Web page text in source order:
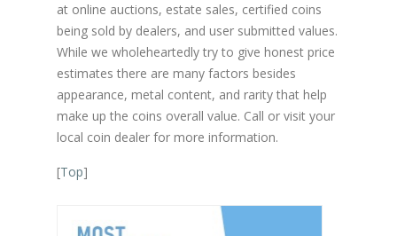
at online auctions, estate sales, certified coins
being sold by dealers, and user submitted values.
While we wholeheartedly try to give honest price
estimates there are many factors besides
appearance, metal content, and rarity that help
make up the coins overall value. Call or visit your
local coin dealer for more information.
[Top]